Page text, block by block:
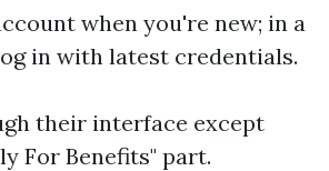
when you're new; in a
in with latest credentials.
their interface except
For Benefits" part.